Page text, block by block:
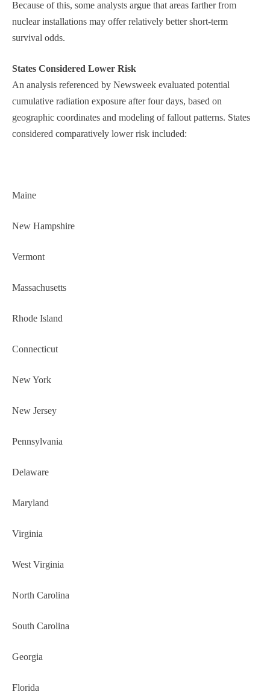
Because of this, some analysts argue that areas farther from
nuclear installations may offer relatively better short-term
survival odds.
States Considered Lower Risk
An analysis referenced by Newsweek evaluated potential
cumulative radiation exposure after four days, based on
geographic coordinates and modeling of fallout patterns. States
considered comparatively lower risk included:
Maine
New Hampshire
Vermont
Massachusetts
Rhode Island
Connecticut
New York
New Jersey
Pennsylvania
Delaware
Maryland
Virginia
West Virginia
North Carolina
South Carolina
Georgia
Florida